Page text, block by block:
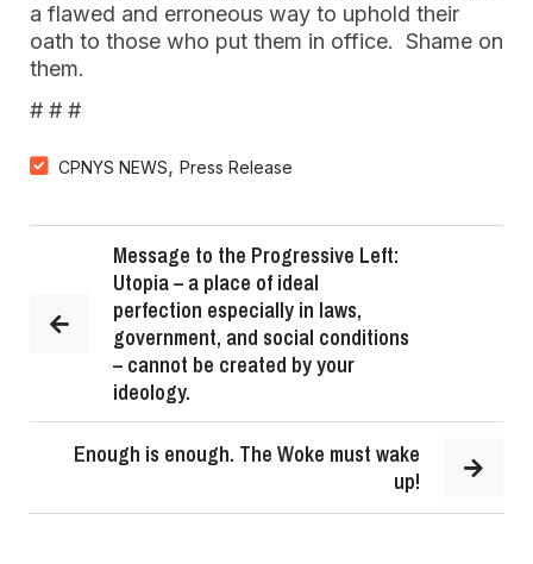
a flawed and erroneous way to uphold their
oath to those who put them in office. Shame on
them.
# # #
CPNYS NEWS, Press Release
Message to the Progressive Left:
Utopia – a place of ideal
perfection especially in laws,
government, and social conditions
– cannot be created by your
ideology.
Enough is enough. The Woke must wake
up!